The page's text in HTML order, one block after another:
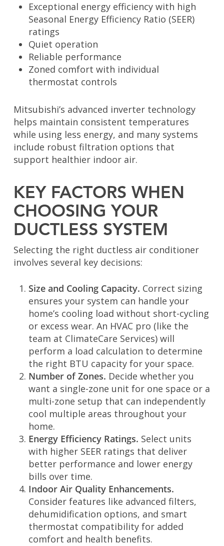
Exceptional energy efficiency with high
Seasonal Energy Efficiency Ratio (SEER)
ratings
Quiet operation
Reliable performance
Zoned comfort with individual
thermostat controls
Mitsubishi’s advanced inverter technology
helps maintain consistent temperatures
while using less energy, and many systems
include robust filtration options that
support healthier indoor air.
KEY FACTORS WHEN
CHOOSING YOUR
DUCTLESS SYSTEM
Selecting the right ductless air conditioner
involves several key decisions:
Size and Cooling Capacity. Correct sizing
ensures your system can handle your
home’s cooling load without short-cycling
or excess wear. An HVAC pro (like the
team at ClimateCare Services) will
perform a load calculation to determine
the right BTU capacity for your space.
Number of Zones. Decide whether you
want a single-zone unit for one space or a
multi-zone setup that can independently
cool multiple areas throughout your
home.
Energy Efficiency Ratings. Select units
with higher SEER ratings that deliver
better performance and lower energy
bills over time.
Indoor Air Quality Enhancements.
Consider features like advanced filters,
dehumidification options, and smart
thermostat compatibility for added
comfort and health benefits.